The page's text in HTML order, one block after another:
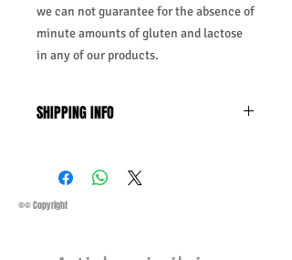
we can not guarantee for the absence of
minute amounts of gluten and lactose
in any of our products.
SHIPPING INFO
Saturday 11:45Am
Methods of Shipping:
Priority Standard International Shipping
®© Copyright